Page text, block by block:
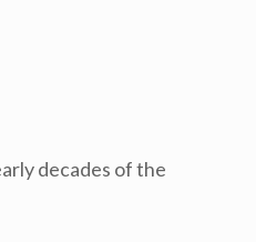
decades of the